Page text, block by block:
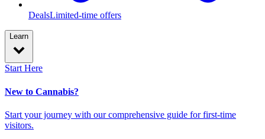
DealsLimited-time offers
Learn
Start Here
New to Cannabis?
Start your journey with our comprehensive guide for first-time
visitors.